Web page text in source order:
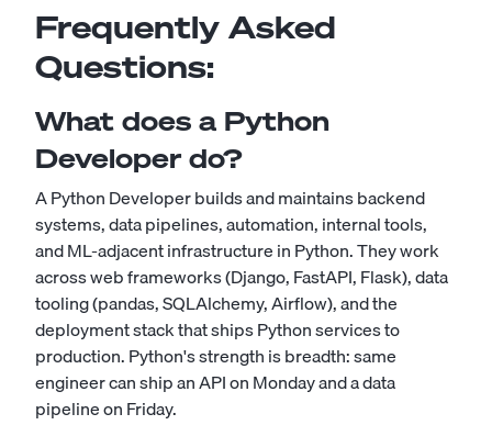
Frequently Asked
Questions:
What does a Python
Developer do?
A Python Developer builds and maintains backend
systems, data pipelines, automation, internal tools,
and ML-adjacent infrastructure in Python. They work
across web frameworks (Django, FastAPI, Flask), data
tooling (pandas, SQLAlchemy, Airflow), and the
deployment stack that ships Python services to
production. Python's strength is breadth: same
engineer can ship an API on Monday and a data
pipeline on Friday.